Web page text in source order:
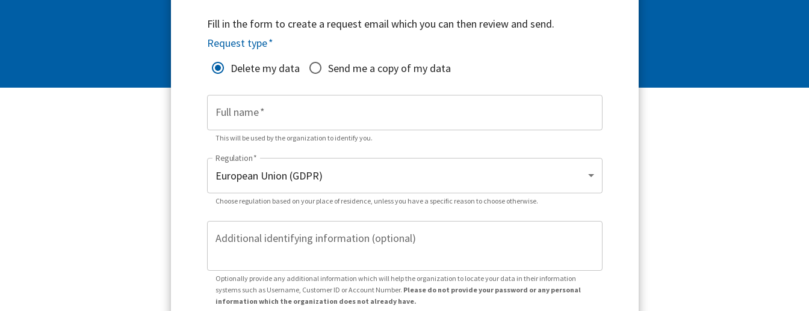
Fill in the form to create a request email which you can then review and send.
Request type*
Delete my data
Send me a copy of my data
Full name*
This will be used by the organization to identify you.
Regulation*
Choose regulation based on your place of residence, unless you have a specific reason to choose otherwise.
Additional identifying information (optional)
Optionally provide any additional information which will help the organization to locate your data in their information
systems such as Username, Customer ID or Account Number. Please do not provide your password or any personal
information which the organization does not already have.